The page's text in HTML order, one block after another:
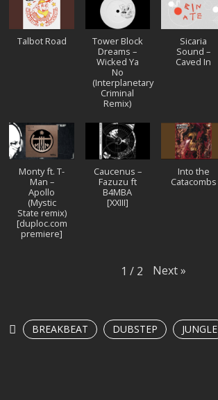
Talbot Road
Tower Block
Dreams –
Wicked Ya
No
(Interplanetary
Criminal
Remix)
Sicaria
Sound –
Caved In
Monty ft. T-
Man –
Apollo
(Mystic
State remix)
[duploc.com
premiere]
Caucenus –
Fazuzu ft
B4MBA
[XXIII]
Into the
Catacombs
1 / 2 Next»
BREAKBEAT DUBSTEP JUNGLE